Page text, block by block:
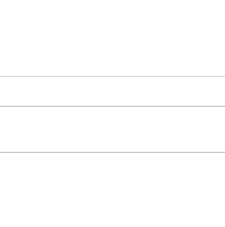
takes place, the laws of that